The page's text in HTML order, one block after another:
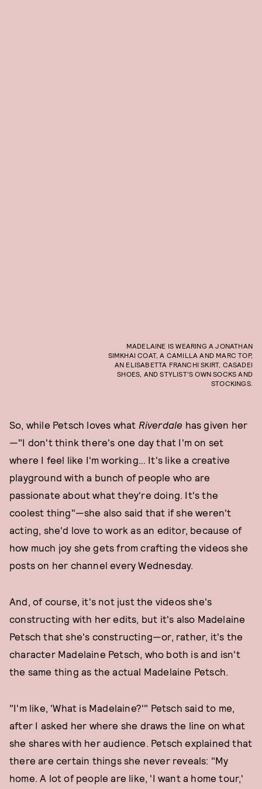
MADELAINE IS WEARING A JONATHAN
SIMKHAI COAT, A CAMILLA AND MARC TOP,
AN ELISABETTA FRANCHI SKIRT, CASADEI
SHOES, AND STYLIST'S OWN SOCKS AND
STOCKINGS.
So, while Petsch loves what Riverdale has given her
—"I don't think there's one day that I'm on set
where I feel like I'm working… It's like a creative
playground with a bunch of people who are
passionate about what they're doing. It's the
coolest thing"—she also said that if she weren't
acting, she'd love to work as an editor, because of
how much joy she gets from crafting the videos she
posts on her channel every Wednesday.
And, of course, it's not just the videos she's
constructing with her edits, but it's also Madelaine
Petsch that she's constructing—or, rather, it's the
character Madelaine Petsch, who both is and isn't
the same thing as the actual Madelaine Petsch.
"I'm like, 'What is Madelaine?'" Petsch said to me,
after I asked her where she draws the line on what
she shares with her audience. Petsch explained that
there are certain things she never reveals: "My
home. A lot of people are like, 'I want a home tour,'